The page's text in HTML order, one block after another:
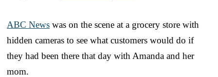
ABC News was on the scene at a grocery store with
hidden cameras to see what customers would do if
they had been there that day with Amanda and her
mom.